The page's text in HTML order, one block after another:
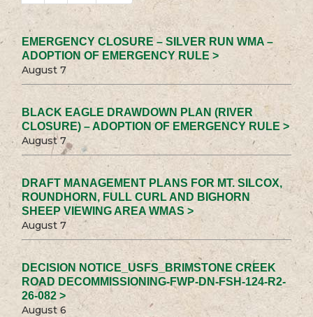
EMERGENCY CLOSURE – SILVER RUN WMA –
ADOPTION OF EMERGENCY RULE >
August 7
BLACK EAGLE DRAWDOWN PLAN (RIVER
CLOSURE) – ADOPTION OF EMERGENCY RULE >
August 7
DRAFT MANAGEMENT PLANS FOR MT. SILCOX,
ROUNDHORN, FULL CURL AND BIGHORN
SHEEP VIEWING AREA WMAS >
August 7
DECISION NOTICE_USFS_BRIMSTONE CREEK
ROAD DECOMMISSIONING-FWP-DN-FSH-124-R2-
26-082 >
August 6